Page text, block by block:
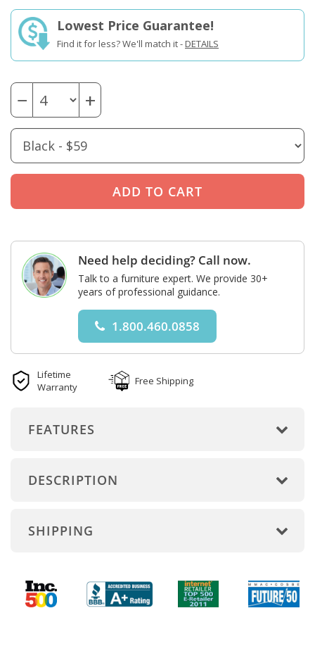
Lowest Price Guarantee!
Find it for less? We'll match it -DETAILS
− +
Need help deciding? Call now.
Talk to a furniture expert. We provide 30+
years of professional guidance.
1.800.460.0858
Lifetime
Warranty
Free Shipping
FEATURES
DESCRIPTION
SHIPPING